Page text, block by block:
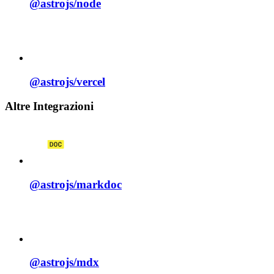
@astrojs/node
@astrojs/vercel
Altre Integrazioni
@astrojs/markdoc
@astrojs/mdx